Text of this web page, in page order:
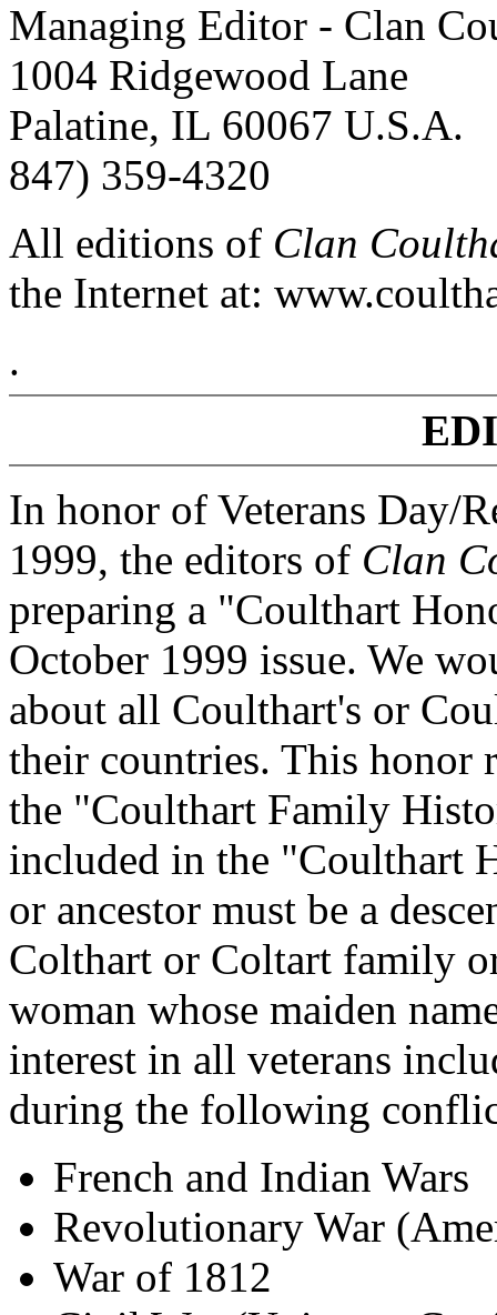
Managing Editor - Clan
1004 Ridgewood Lane
Palatine, IL 60067 U.S.A.
847) 359-4320
All editions of Clan
the Internet at:
.
In honor of Veterans Day/
1999, the editors of Clan
preparing a "Coulthart
October 1999 issue. We
about all Coulthart's or
their countries. This honor
the "Coulthart Family
included in the "Coulthart
or ancestor must be a
Colthart or Coltart family
woman whose maiden
interest in all veterans
during the following
French and Indian Wars
Revolutionary War
War of 1812